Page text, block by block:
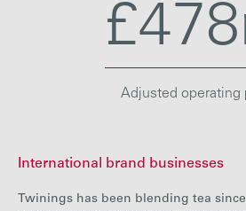
Adjusted operating
International brand businesses
Twinings has been blending tea